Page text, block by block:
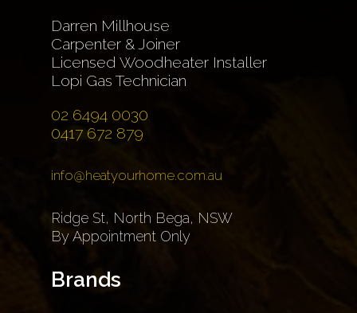
Darren Millhouse
Carpenter & Joiner
Licensed Woodheater Installer
Lopi Gas Technician
02 6494 0030
0417 672 879
info@heatyourhome.com.au
Ridge St, North Bega, NSW
By Appointment Only
Brands